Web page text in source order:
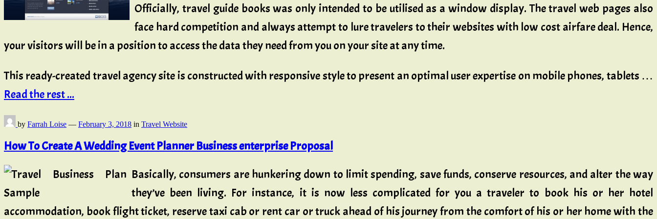
Officially, travel guide books was only intended to be utilised as a window display. The travel web pages also
face hard competition and always attempt to lure travelers to their websites with low cost airfare deal. Hence,
your visitors will be in a position to access the data they need from you on your site at any time.
This ready-created travel agency site is constructed with responsive style to present an optimal user expertise on mobile phones, tablets …
Read the rest ...
by Farrah Loise — February 3, 2018 in Travel Website
How To Create A Wedding Event Planner Business enterprise Proposal
Basically, consumers are hunkering down to limit spending, save funds, conserve resources, and alter the way
they’ve been living. For instance, it is now less complicated for you a traveler to book his or her hotel
accommodation, book flight ticket, reserve taxi cab or rent car or truck ahead of his journey from the comfort of his or her home with the